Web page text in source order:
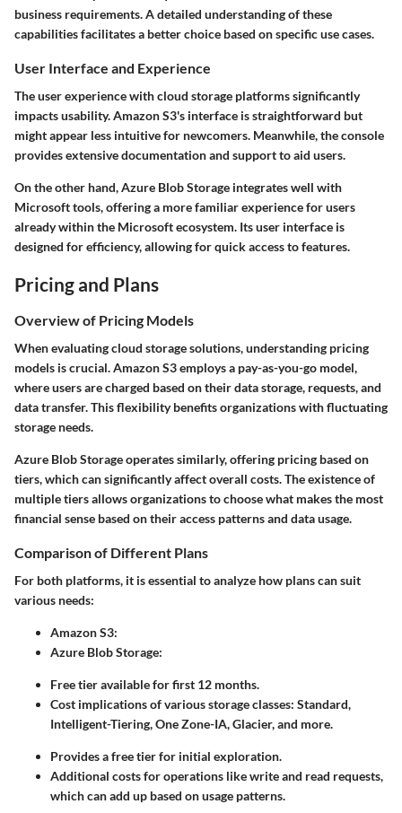
business requirements. A detailed understanding of these
capabilities facilitates a better choice based on specific use cases.
User Interface and Experience
The user experience with cloud storage platforms significantly
impacts usability. Amazon S3's interface is straightforward but
might appear less intuitive for newcomers. Meanwhile, the console
provides extensive documentation and support to aid users.
On the other hand, Azure Blob Storage integrates well with
Microsoft tools, offering a more familiar experience for users
already within the Microsoft ecosystem. Its user interface is
designed for efficiency, allowing for quick access to features.
Pricing and Plans
Overview of Pricing Models
When evaluating cloud storage solutions, understanding pricing
models is crucial. Amazon S3 employs a pay-as-you-go model,
where users are charged based on their data storage, requests, and
data transfer. This flexibility benefits organizations with fluctuating
storage needs.
Azure Blob Storage operates similarly, offering pricing based on
tiers, which can significantly affect overall costs. The existence of
multiple tiers allows organizations to choose what makes the most
financial sense based on their access patterns and data usage.
Comparison of Different Plans
For both platforms, it is essential to analyze how plans can suit
various needs:
Amazon S3:
Azure Blob Storage:
Free tier available for first 12 months.
Cost implications of various storage classes: Standard,
Intelligent-Tiering, One Zone-IA, Glacier, and more.
Provides a free tier for initial exploration.
Additional costs for operations like write and read requests,
which can add up based on usage patterns.